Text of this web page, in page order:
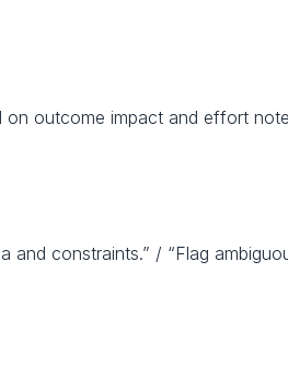
on outcome impact and effort
constraints.” / “Flag